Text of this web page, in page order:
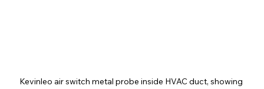
Kevinleo air switch metal probe inside HVAC duct, showing